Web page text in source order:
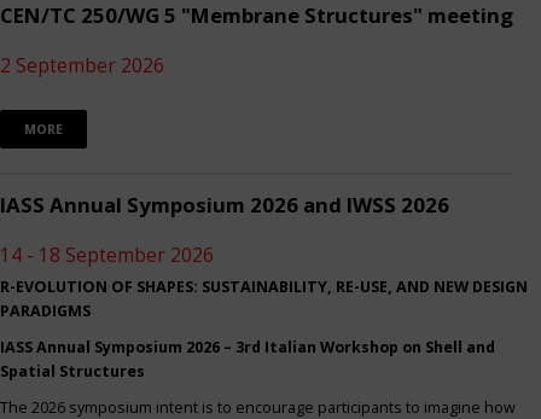
CEN/TC 250/WG 5 "Membrane Structures" meeting
2 September 2026
MORE
IASS Annual Symposium 2026 and IWSS 2026
14 - 18 September 2026
R-EVOLUTION OF SHAPES: SUSTAINABILITY, RE-USE, AND NEW DESIGN
PARADIGMS
IASS Annual Symposium 2026 – 3rd Italian Workshop on Shell and
Spatial Structures
The 2026 symposium intent is to encourage participants to imagine how